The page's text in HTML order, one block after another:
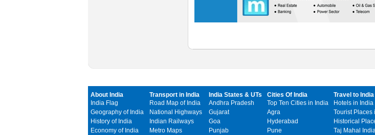
About India
India Flag
Geography of India
History of India
Economy of India
Transport in India
Road Map of India
National Highways
Indian Railways
Metro Maps
India States & UTs
Andhra Pradesh
Gujarat
Goa
Punjab
Cities Of India
Top Ten Cities in India
Agra
Hyderabad
Pune
Travel to India
Hotels in India
Tourist Places
Historical
Taj Mahal